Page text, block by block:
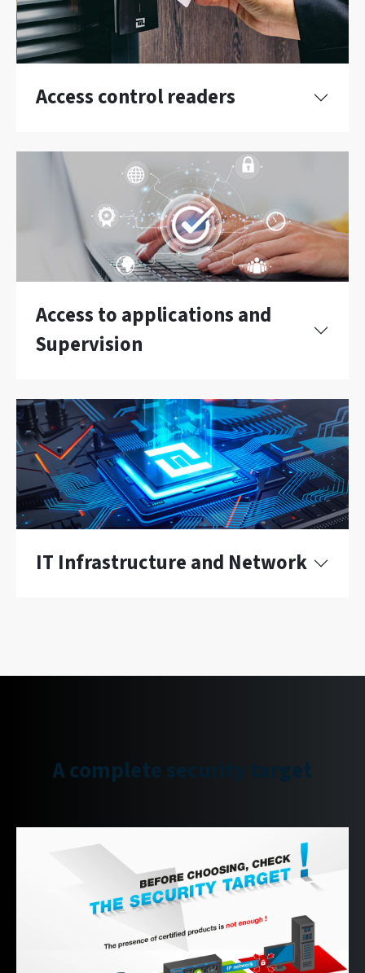
Access control readers
Access to applications and
Supervision
IT Infrastructure and Network
A complete security target